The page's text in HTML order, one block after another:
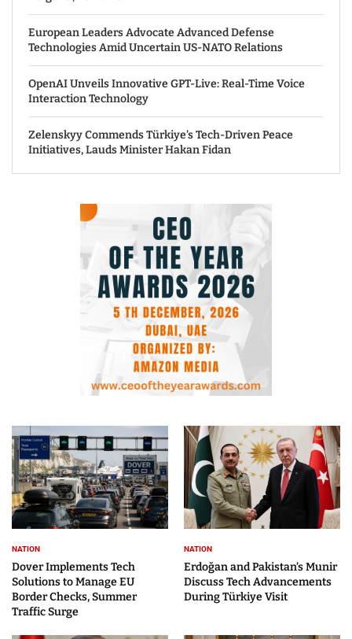
European Leaders Advocate Advanced Defense
Technologies Amid Uncertain US-NATO Relations
OpenAI Unveils Innovative GPT-Live: Real-Time Voice
Interaction Technology
Zelenskyy Commends Türkiye’s Tech-Driven Peace
Initiatives, Lauds Minister Hakan Fidan
NATION
Dover Implements Tech
Solutions to Manage EU
Border Checks, Summer
Traffic Surge
NATION
Erdoğan and Pakistan’s Munir
Discuss Tech Advancements
During Türkiye Visit